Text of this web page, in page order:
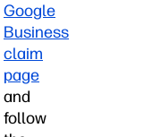
Google
Business
claim
page
and
follow